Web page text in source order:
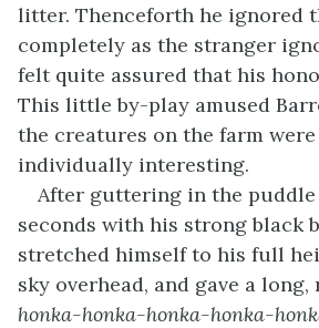
litter. Thenceforth he ignored
completely as the stranger
felt quite assured that his
This little by-play amused
the creatures on the farm
individually interesting.
After guttering in the puddle
seconds with his strong black
stretched himself to his full
sky overhead, and gave a
honka-honka-honka-honka-